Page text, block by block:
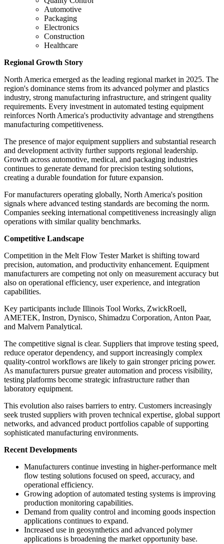
Automotive
Packaging
Electronics
Construction
Healthcare
Regional Growth Story
North America emerged as the leading regional market in 2025. The
region's dominance stems from its advanced polymer and plastics
industry, strong manufacturing infrastructure, and stringent quality
requirements. Every investment in automated testing equipment
reinforces North America's productivity advantage and strengthens
manufacturing competitiveness.
The presence of major equipment suppliers and substantial research
and development activity further supports regional leadership.
Growth across automotive, medical, and packaging industries
continues to generate demand for precision testing solutions,
creating a durable foundation for future expansion.
For manufacturers operating globally, North America's position
signals where advanced testing standards are becoming the norm.
Companies seeking international competitiveness increasingly align
operations with similar quality benchmarks.
Competitive Landscape
Competition in the Melt Flow Tester Market is shifting toward
precision, automation, and productivity enhancement. Equipment
manufacturers are competing not only on measurement accuracy but
also on operational efficiency, user experience, and integration
capabilities.
Key participants include Illinois Tool Works, ZwickRoell,
AMETEK, Instron, Dynisco, Shimadzu Corporation, Anton Paar,
and Malvern Panalytical.
The competitive signal is clear. Suppliers that improve testing speed,
reduce operator dependency, and support increasingly complex
quality-control workflows are likely to gain stronger pricing power.
As manufacturers pursue greater automation and process visibility,
testing platforms become strategic infrastructure rather than
laboratory equipment.
This evolution also raises barriers to entry. Customers increasingly
seek trusted suppliers with proven technical expertise, global support
networks, and advanced product portfolios capable of supporting
sophisticated manufacturing environments.
Recent Developments
Manufacturers continue investing in higher-performance melt
flow testing solutions focused on speed, accuracy, and
operational efficiency.
Growing adoption of automated testing systems is improving
production monitoring capabilities.
Demand from quality control and incoming goods inspection
applications continues to expand.
Increased use in geosynthetics and advanced polymer
applications is broadening the market opportunity base.